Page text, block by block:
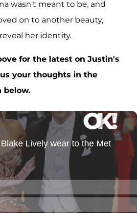
wasn't meant to be, and
on to another beauty,
her identity.
for the latest on Justin's
your thoughts in the
below.